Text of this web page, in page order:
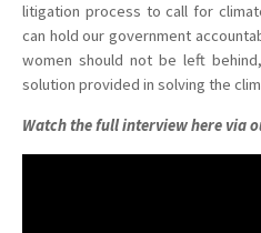
litigation process to call for
can hold our government
women should not be left
solution provided in solving the
Watch the full interview here via